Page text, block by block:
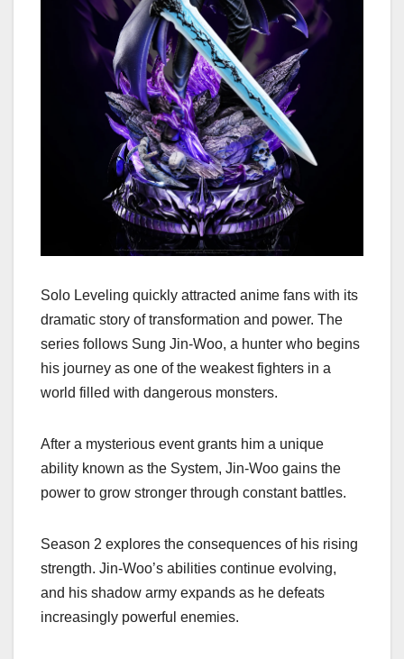
Solo Leveling quickly attracted anime fans with its
dramatic story of transformation and power. The
series follows Sung Jin-Woo, a hunter who begins
his journey as one of the weakest fighters in a
world filled with dangerous monsters.
After a mysterious event grants him a unique
ability known as the System, Jin-Woo gains the
power to grow stronger through constant battles.
Season 2 explores the consequences of his rising
strength. Jin-Woo’s abilities continue evolving,
and his shadow army expands as he defeats
increasingly powerful enemies.